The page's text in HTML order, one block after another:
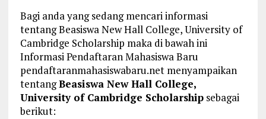
Bagi anda yang sedang mencari informasi
tentang Beasiswa New Hall College, University of
Cambridge Scholarship maka di bawah ini
Informasi Pendaftaran Mahasiswa Baru
pendaftaranmahasiswabaru.net menyampaikan
tentangBeasiswa New Hall College,
University of Cambridge Scholarshipsebagai
berikut: